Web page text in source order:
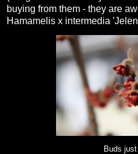
buying from them - they are
Hamamelis x intermedia
Buds